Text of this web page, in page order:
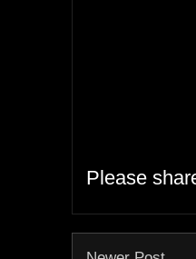
Please